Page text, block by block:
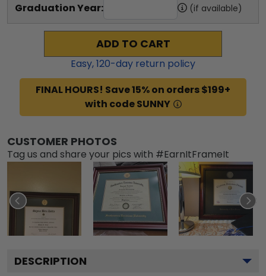
Graduation Year: (if available)
ADD TO CART
Easy,120-day return policy
FINAL HOURS! Save 15% on orders $199+
with code SUNNY
CUSTOMER PHOTOS
Tag us and share your pics with #EarnItFrameIt
DESCRIPTION